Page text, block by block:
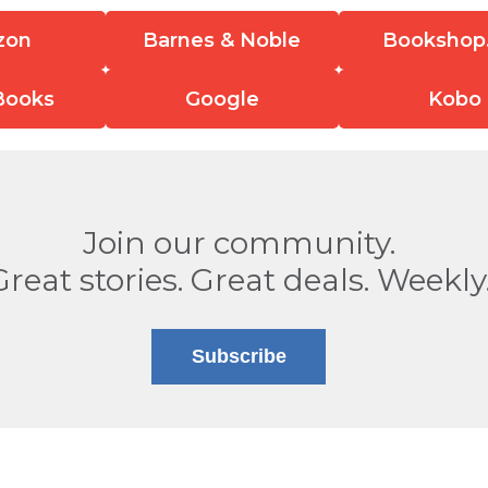
Barnes & Noble
Google Kobo
Join our community.
stories. Great deals.
Subscribe